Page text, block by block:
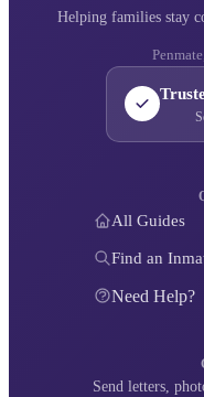
Helping families stay
All Guides
Find an
Need Help?
Send letters,